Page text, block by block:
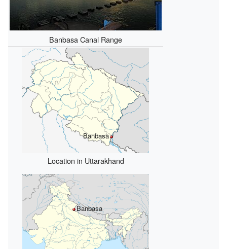
Banbasa Canal Range
Banbasa
Location in Uttarakhand
Banbasa